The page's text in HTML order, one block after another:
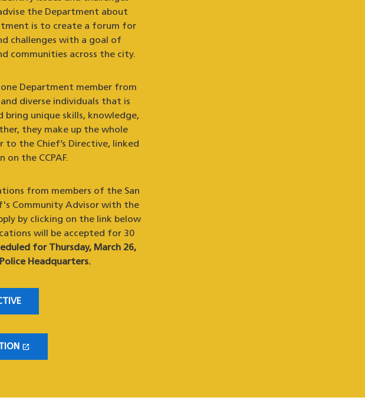
the Department about
is to create a forum for
challenges with a goal of
communities across the city.
Department member from
diverse individuals that is
bring unique skills, knowledge,
they make up the whole
to the Chief’s Directive, linked
the CCPAF.
from members of the San
Community Advisor with the
by clicking on the link below
will be accepted for 30
for Thursday, March 26,
Headquarters.
open_in_new